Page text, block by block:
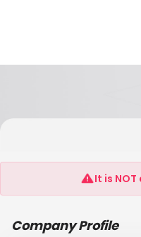
Shenzhen Mingfa
It is
Company Profile